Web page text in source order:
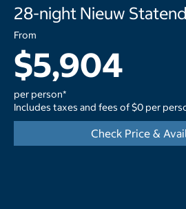
28-night Nieuw
From
$5,904
per person*
Includes taxes and fees of $0 per
Check Price &